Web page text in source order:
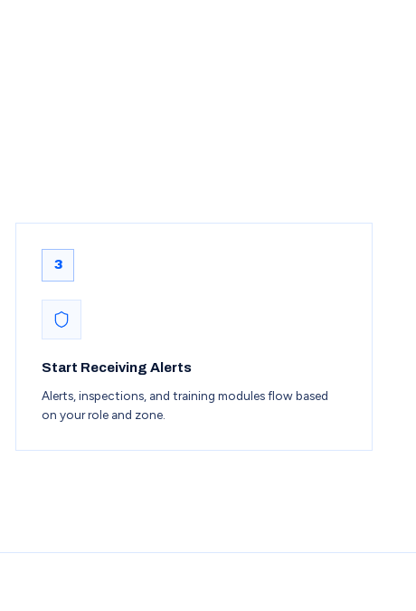
3
Start Receiving Alerts
Alerts, inspections, and training modules flow based
on your role and zone.